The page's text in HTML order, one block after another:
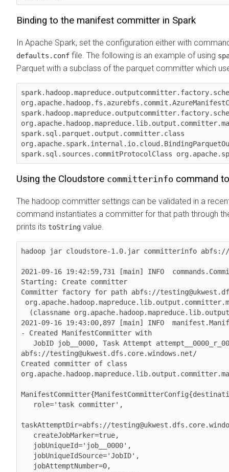
Binding to the manifest committer in Spark
In Apache Spark, set the configuration either with
defaults.conf file. The following is an example of using
Parquet with a subclass of the parquet committer which
spark.sql.parquet.output.committer.class
spark.sql.sources.commitProtocolClass
Using the Cloudstore committerinfo command
The hadoop committer settings can be validated in a
command instantiates a committer for that path through
prints its toString value.
hadoop jar cloudstore-1.0.jar committerinfo abfs://
2021-09-16 19:42:59,731 [main] INFO
Starting: Create committer
Committer factory for path abfs://
2021-09-16 19:43:00,897 [main] INFO
- Created ManifestCommitter with
abfs://testing@ukwest.dfs.core.windows.net/
Created committer of class
taskAttemptDir=abfs://